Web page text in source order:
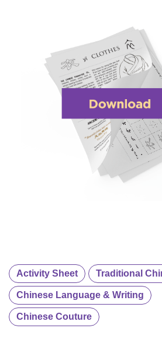
Activity Sheet Traditional
Chinese Language & Writing
Chinese Couture